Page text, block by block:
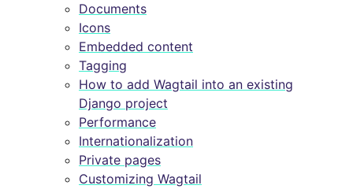
Documents
Icons
Embedded content
Tagging
How to add Wagtail into an existing
Django project
Performance
Internationalization
Private pages
Customizing Wagtail